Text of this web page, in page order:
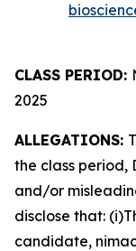
CLASS PERIOD:
2025
ALLEGATIONS:
the class period,
and/or
disclose that:
candidate,